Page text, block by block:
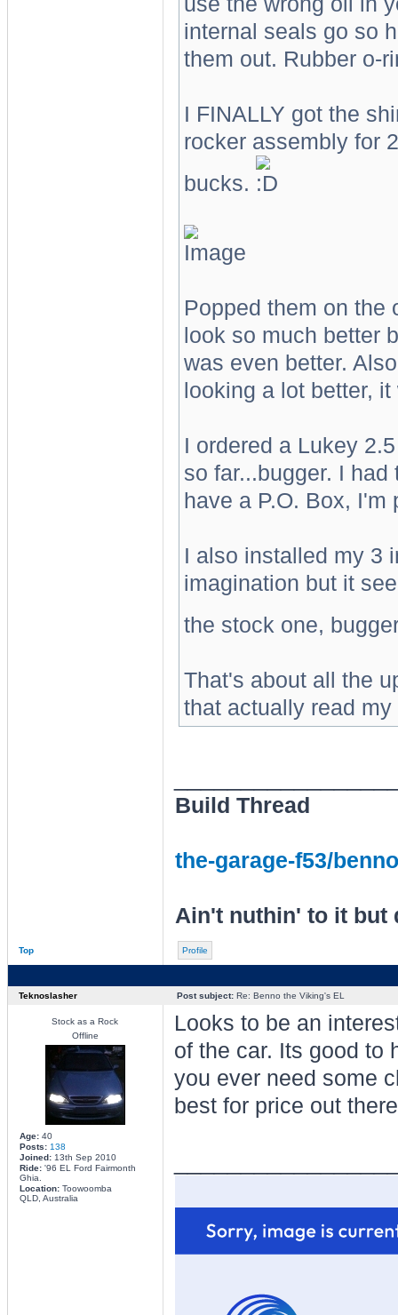
internal seals go so
them out. Rubber o-
I FINALLY got the
rocker assembly for
bucks.
Popped them on the
look so much better
was even better.
looking a lot better,
I ordered a Lukey
so far...bugger. I
have a P.O. Box,
I also installed my 3
imagination but it
the stock one,
That's about all the
that actually read
Build Thread
the-garage-f53/
Ain't nuthin' to it but
Top Profile
Teknoslasher Post subject:Re: Benno the Viking's EL
Stock as a Rock
Offline
Age:40
Posts: 138
Joined:13th Sep 2010
Ride:'96 EL Ford Fairmonth
Ghia.
Location:Toowoomba
QLD, Australia
Looks to be an
of the car. Its good to
you ever need some
best for price out